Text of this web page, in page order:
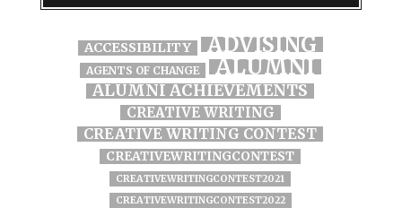
ACCESSIBILITY ADVISING
AGENTS OF CHANGE ALUMNI
ALUMNI ACHIEVEMENTS
CREATIVE WRITING
CREATIVE WRITING CONTEST
CREATIVEWRITINGCONTEST
CREATIVEWRITINGCONTEST2021
CREATIVEWRITINGCONTEST2022